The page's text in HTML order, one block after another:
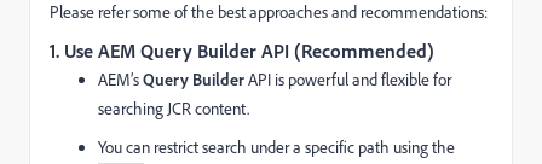
Please refer some of the best approaches and recommendations:
1. Use AEM Query Builder API (Recommended)
AEM’sQuery BuilderAPI is powerful and flexible for
searching JCR content.
You can restrict search under a specific path using the